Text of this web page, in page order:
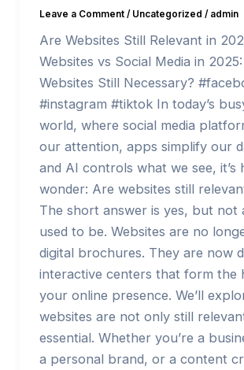
Leave a Comment / Uncategorized / admin
Are Websites Still Relevant in
Websites vs Social Media in
Websites Still Necessary?
#instagram #tiktok In today’s
world, where social media
our attention, apps simplify our
and AI controls what we see, it’s
wonder: Are websites still
The short answer is yes, but not
used to be. Websites are no
digital brochures. They are now
interactive centers that form the
your online presence. We’ll
websites are not only still
essential. Whether you’re a
a personal brand, or a content